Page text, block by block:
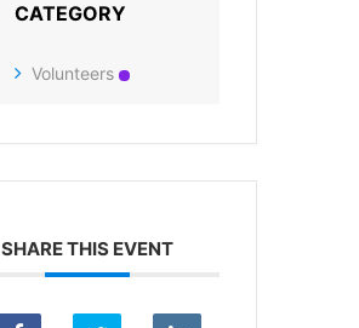
CATEGORY
Volunteers
SHARE THIS EVENT